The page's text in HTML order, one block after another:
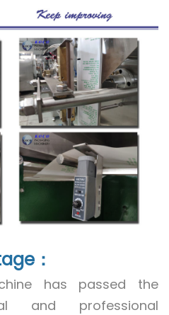
：
has passed the
and professional